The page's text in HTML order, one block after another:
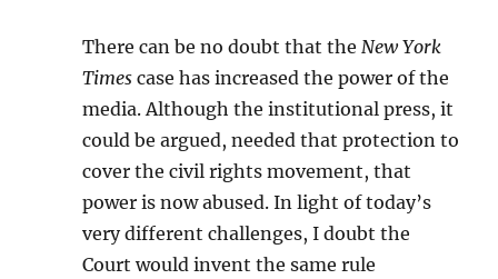
There can be no doubt that theNew York
Times case has increased the power of the
media. Although the institutional press, it
could be argued, needed that protection to
cover the civil rights movement, that
power is now abused. In light of today’s
very different challenges, I doubt the
Court would invent the same rule